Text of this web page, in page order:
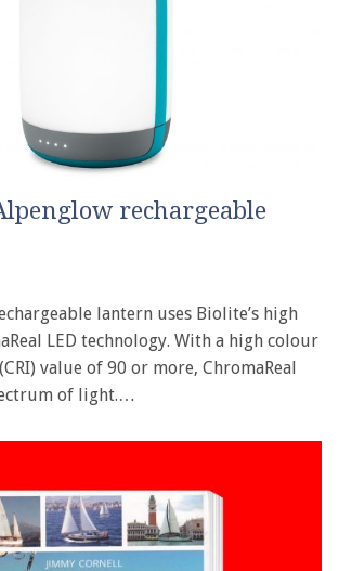
rechargeable
lantern uses Biolite’s high
LED technology. With a high colour
value of 90 or more, ChromaReal
of light.…